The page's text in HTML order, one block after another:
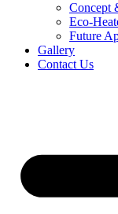
Concept
Eco-
Future
Gallery
Contact Us